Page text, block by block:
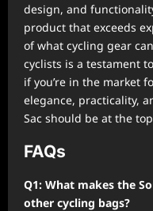
design, and
product that exceeds
of what cycling gear
cyclists is a testament
if you’re in the market
elegance, practicality,
Sac should be at the
FAQs
Q1: What makes the
other cycling bags?